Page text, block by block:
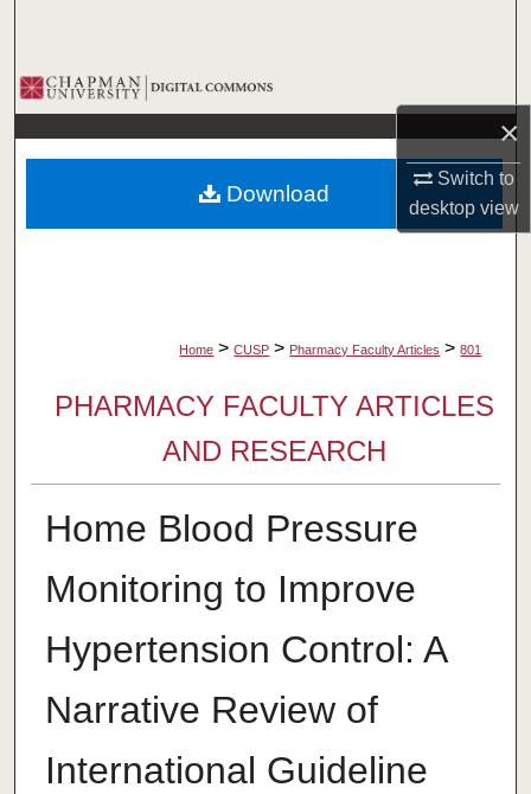
×
Switch to
desktopview
Browse Collections
My Account
About
Home > CUSP > Pharmacy Faculty Articles > 801
PHARMACY FACULTY ARTICLES
AND RESEARCH
Home Blood Pressure
Monitoring to Improve
Hypertension Control: A
Narrative Review of
International Guideline
Download